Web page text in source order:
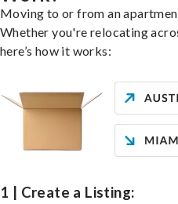
Moving to or from an
Whether you're relocating
here’s how it works:
1 | Create a Listing: